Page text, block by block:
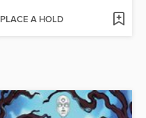
PLACE A HOLD